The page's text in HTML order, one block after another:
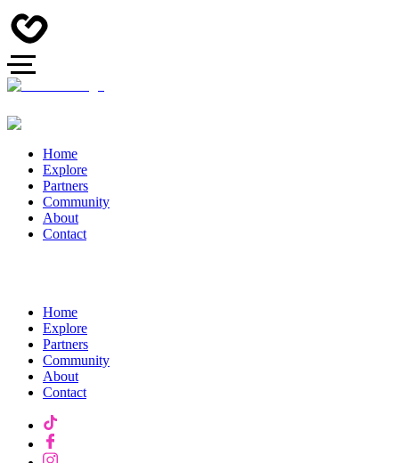
Home
Explore
Partners
Community
About
Contact
Home
Explore
Partners
Community
About
Contact